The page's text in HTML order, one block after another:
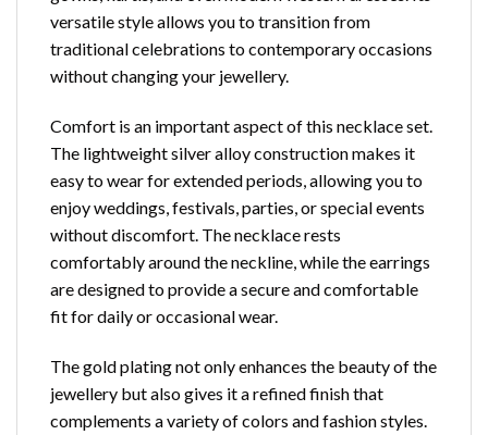
versatile style allows you to transition from
traditional celebrations to contemporary occasions
without changing your jewellery.
Comfort is an important aspect of this necklace set.
The lightweight silver alloy construction makes it
easy to wear for extended periods, allowing you to
enjoy weddings, festivals, parties, or special events
without discomfort. The necklace rests
comfortably around the neckline, while the earrings
are designed to provide a secure and comfortable
fit for daily or occasional wear.
The gold plating not only enhances the beauty of the
jewellery but also gives it a refined finish that
complements a variety of colors and fashion styles.